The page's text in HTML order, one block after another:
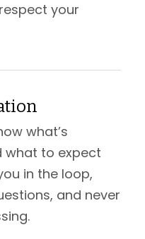
your
what’s
what to expect
in the loop,
and never